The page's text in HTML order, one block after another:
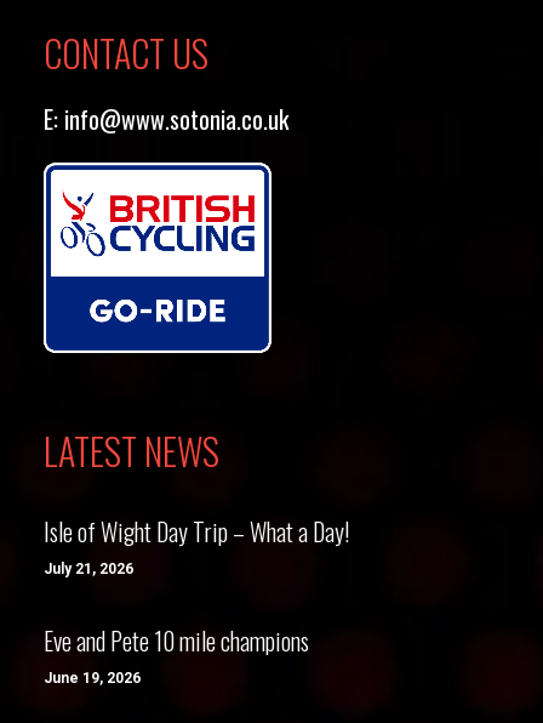
CONTACT US
E: info@www.sotonia.co.uk
LATEST NEWS
Isle of Wight Day Trip – What a Day!
July 21, 2026
Eve and Pete 10 mile champions
June 19, 2026